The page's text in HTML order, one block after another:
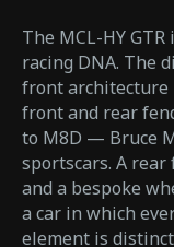
The MCL-HY
racing DNA. The
front architecture
front and rear
to M8D — Bruce
sportscars. A rear
and a bespoke
a car in which
element is